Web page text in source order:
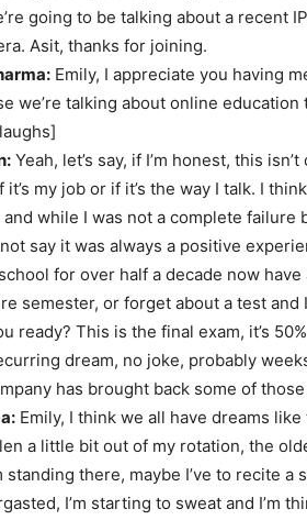
going to be talking about a recent
Asit, thanks for joining.
Emily, I appreciate you having
we’re talking about online
Yeah, let’s say, if I’m honest, this
it’s my job or if it’s the way I talk. I
and while I was not a complete failure
say it was always a positive
for over half a decade now
semester, or forget about a test
ready? This is the final exam, it’s
dream, no joke, probably
has brought back some of
Emily, I think we all have dreams
a little bit out of my rotation, the
standing there, maybe I’ve to recite
I’m starting to sweat and I’m